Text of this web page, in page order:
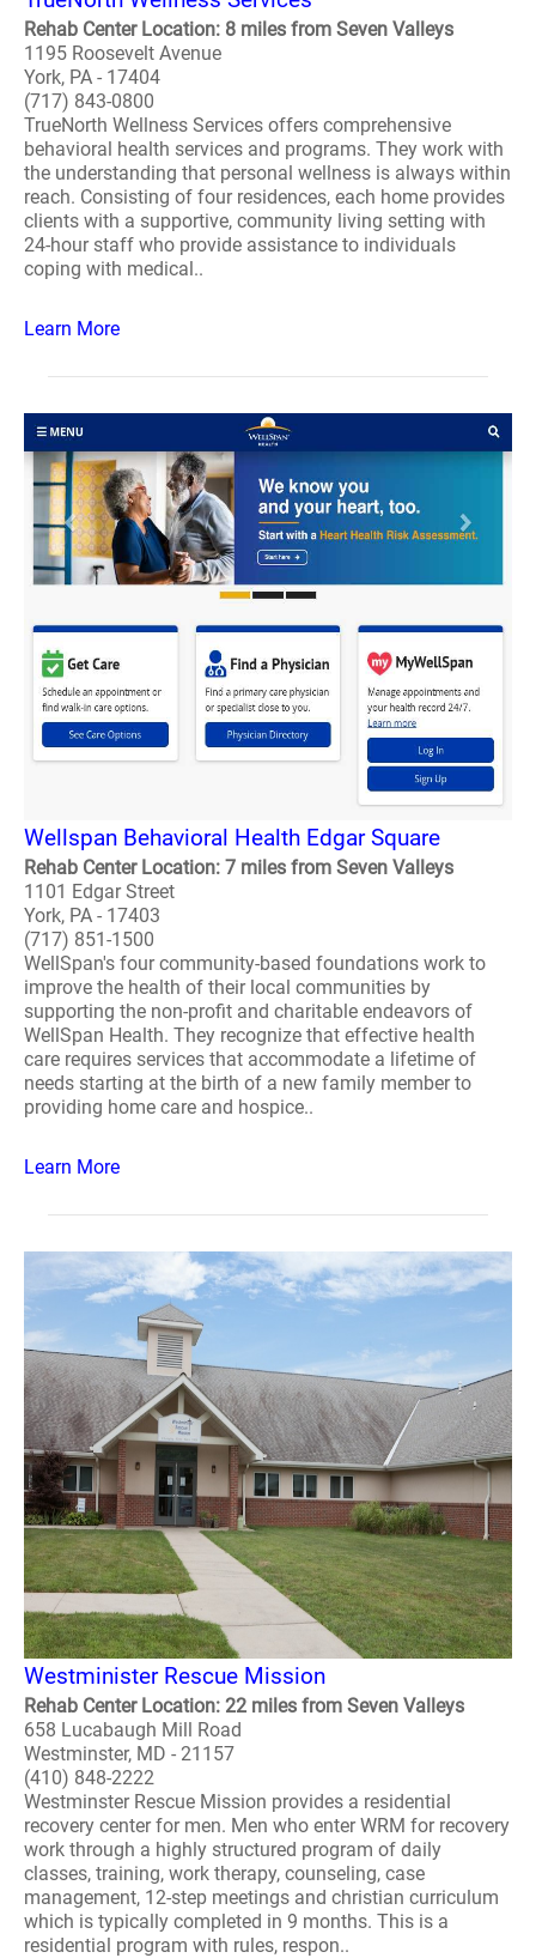
Rehab Center Location: 8 miles from Seven Valleys
1195 Roosevelt Avenue
York, PA - 17404
(717) 843-0800
TrueNorth Wellness Services offers comprehensive
behavioral health services and programs. They work with
the understanding that personal wellness is always within
reach. Consisting of four residences, each home provides
clients with a supportive, community living setting with
24-hour staff who provide assistance to individuals
coping with medical..
Learn More
Wellspan Behavioral Health Edgar Square
Rehab Center Location: 7 miles from Seven Valleys
1101 Edgar Street
York, PA - 17403
(717) 851-1500
WellSpan's four community-based foundations work to
improve the health of their local communities by
supporting the non-profit and charitable endeavors of
WellSpan Health. They recognize that effective health
care requires services that accommodate a lifetime of
needs starting at the birth of a new family member to
providing home care and hospice..
Learn More
Westminister Rescue Mission
Rehab Center Location: 22 miles from Seven Valleys
658 Lucabaugh Mill Road
Westminster, MD - 21157
(410) 848-2222
Westminster Rescue Mission provides a residential
recovery center for men. Men who enter WRM for recovery
work through a highly structured program of daily
classes, training, work therapy, counseling, case
management, 12-step meetings and christian curriculum
which is typically completed in 9 months. This is a
residential program with rules, respon..